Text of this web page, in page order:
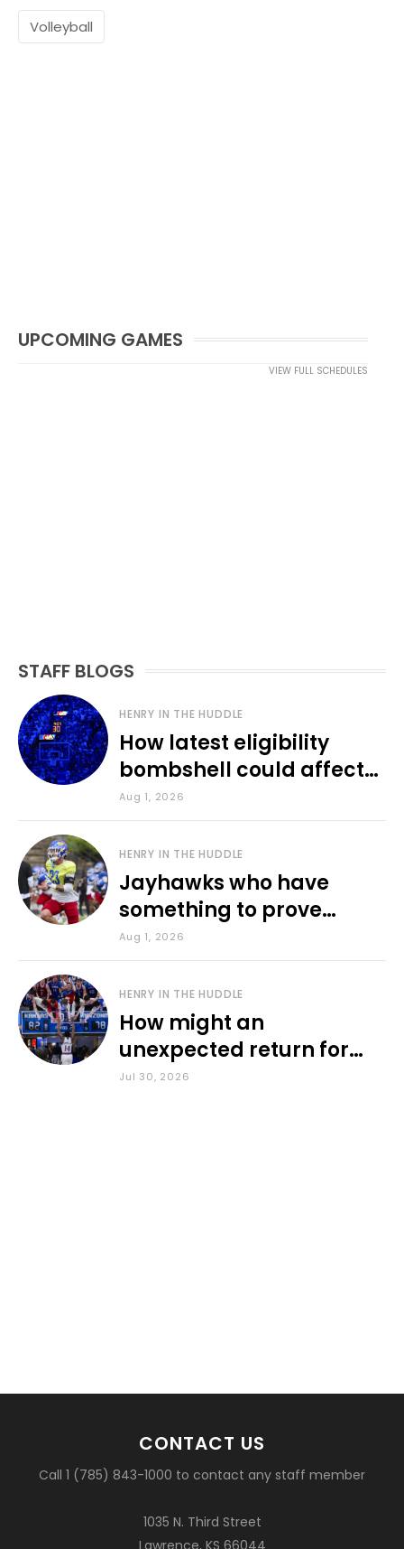
Volleyball
UPCOMING GAMES
VIEW FULL SCHEDULES
STAFF BLOGS
HENRY IN THE HUDDLE
How latest eligibility
bombshell could affect
various KU sports
Aug 1, 2026
HENRY IN THE HUDDLE
Jayhawks who have
something to prove
during fall camp
Aug 1, 2026
HENRY IN THE HUDDLE
How might an
unexpected return for
Council impact KU
Jul 30, 2026
CONTACT US
Call 1 (785) 843-1000 to contact any staff member
1035 N. Third Street
Lawrence, KS 66044